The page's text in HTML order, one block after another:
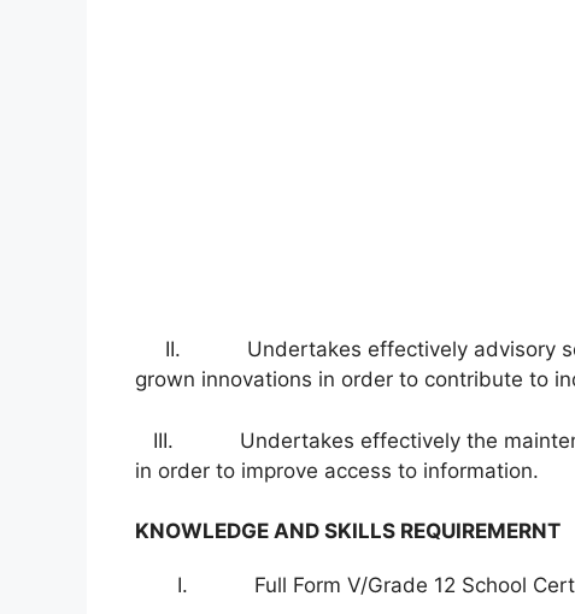
II. Undertakes effectively advisory
grown innovations in order to contribute to
III. Undertakes effectively the
in order to improve access to information.
KNOWLEDGE AND SKILLS REQUIREMERNT
I. Full Form V/Grade 12 School